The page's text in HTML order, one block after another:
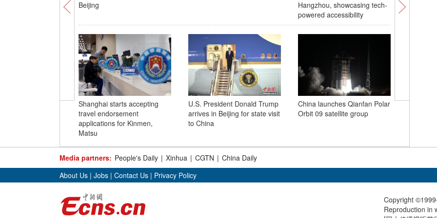
Beijing
Hangzhou, showcasing tech-
powered accessibility
Shanghai starts accepting
travel endorsement
applications for Kinmen,
Matsu
U.S. President Donald Trump
arrives in Beijing for state visit
to China
China launches Qianfan Polar
Orbit 09 satellite group
Media partners: People's Daily | Xinhua | CGTN | China Daily
About Us | Jobs | Contact Us | Privacy Policy
Copyright
Reproduction in